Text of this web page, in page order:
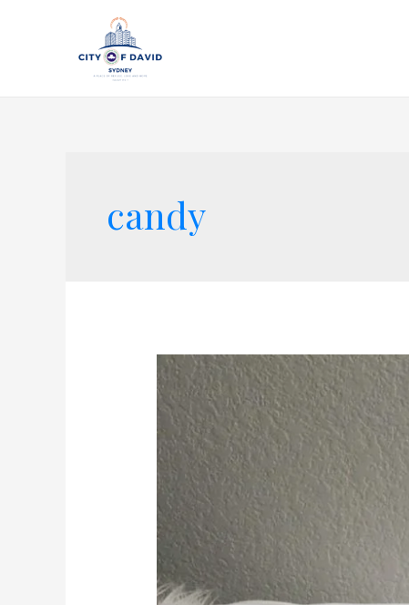
candy